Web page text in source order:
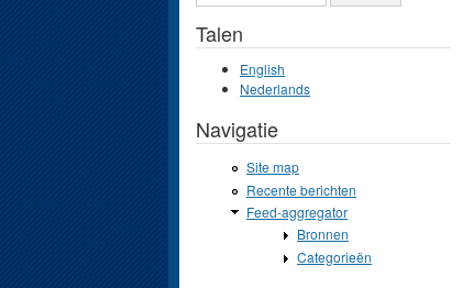
Talen
English
Nederlands
Navigatie
Site map
Recente berichten
Feed-aggregator
Bronnen
Categorieën